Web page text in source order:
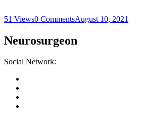
51 Views0 CommentsAugust 10, 2021
Neurosurgeon
Social Network: